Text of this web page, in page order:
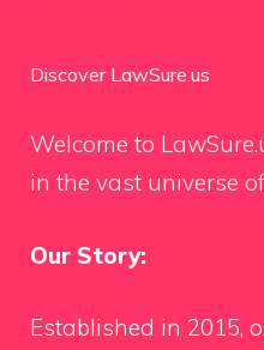
Discover LawSure.us
Welcome to
in the vast universe
Our Story:
Established in 2015,